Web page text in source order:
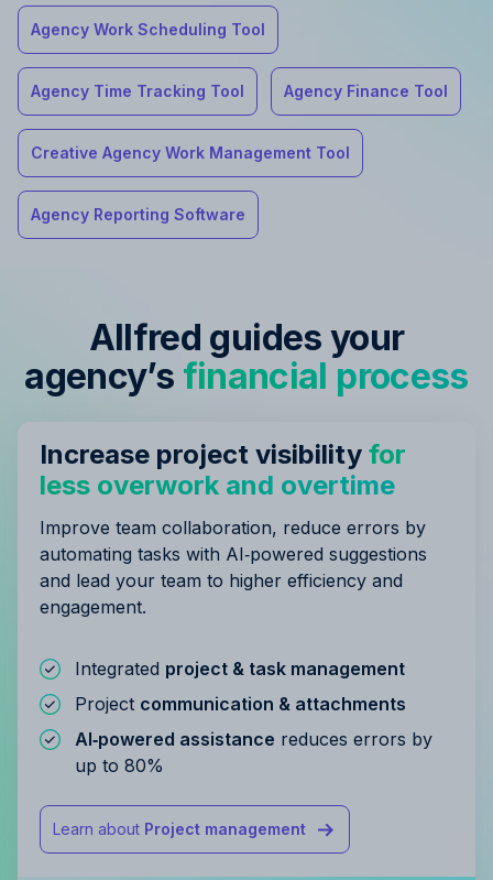
Agency Work Scheduling Tool
Agency Time Tracking Tool Agency Finance Tool
Creative Agency Work Management Tool
Agency Reporting Software
Allfred guides your
agency’s financial process
Increase project visibility for
less overwork and overtime
Improve team collaboration, reduce errors by
automating tasks with AI‑powered suggestions
and lead your team to higher efficiency and
engagement.
Integrated project & task management
Project communication & attachments
AI‑powered assistance reduces errors by
up to 80%
Learn about Project management